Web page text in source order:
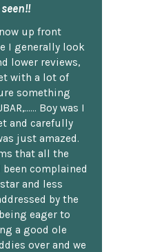
up front
I generally look
lower reviews,
with a lot of
something
Boy was I
and carefully
just amazed.
that all the
complained
and less
by the
eager to
a good ole
over and we